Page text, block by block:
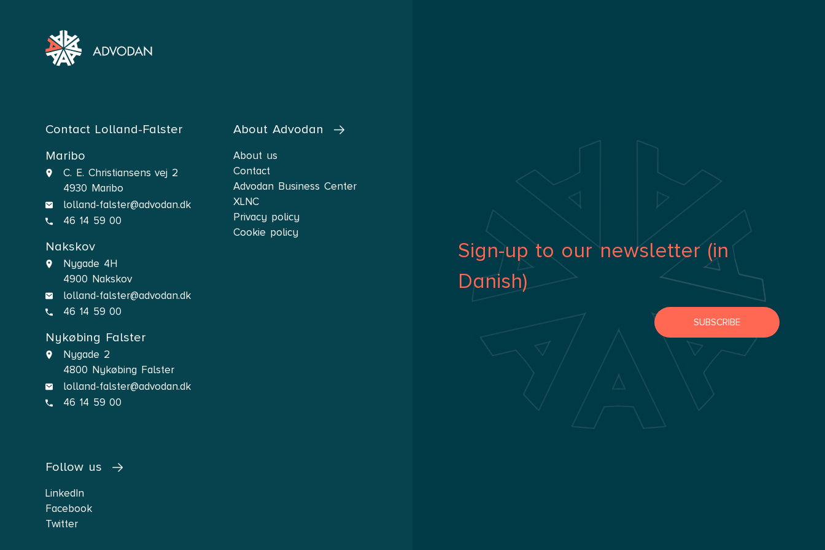
Contact Lolland-Falster
Maribo
C. E. Christiansens vej 2
4930 Maribo
lolland-falster@advodan.dk
46 14 59 00
Nakskov
Nygade 4H
4900 Nakskov
lolland-falster@advodan.dk
46 14 59 00
Nykøbing Falster
Nygade 2
4800 Nykøbing Falster
lolland-falster@advodan.dk
46 14 59 00
About Advodan
About us
Contact
Advodan Business Center
XLNC
Privacy policy
Cookie policy
Follow us
LinkedIn
Facebook
Twitter
Sign-up to our newsletter (in
Danish)
SUBSCRIBE